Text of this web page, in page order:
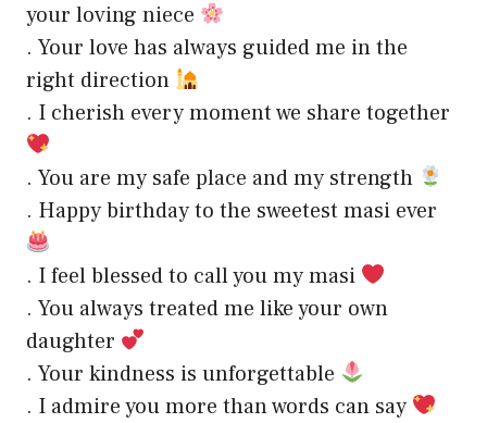
your loving niece
. Your love has always guided me in the
right direction
. I cherish every moment we share together
. You are my safe place and my strength
. Happy birthday to the sweetest masi ever
. I feel blessed to call you my masi
. You always treated me like your own
daughter
. Your kindness is unforgettable
. I admire you more than words can say